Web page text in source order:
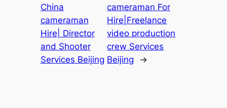
China
cameraman
Hire| Director
and Shooter
Services Beijing
cameraman For
Hire|Freelance
video production
crew Services
Beijing
→